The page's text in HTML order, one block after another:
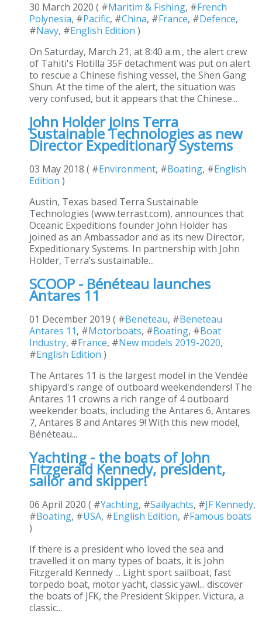
30 March 2020 ( #Maritim & Fishing, #French
Polynesia, #Pacific, #China, #France, #Defence,
#Navy, #English Edition )
On Saturday, March 21, at 8:40 a.m., the alert crew
of Tahiti's Flotilla 35F detachment was put on alert
to rescue a Chinese fishing vessel, the Shen Gang
Shun. At the time of the alert, the situation was
very confused, but it appears that the Chinese...
John Holder joins Terra
Sustainable Technologies as new
Director Expeditionary Systems
03 May 2018 ( #Environment, #Boating, #English
Edition )
Austin, Texas based Terra Sustainable
Technologies (www.terrast.com), announces that
Oceanic Expeditions founder John Holder has
joined as an Ambassador and as its new Director,
Expeditionary Systems. In partnership with John
Holder, Terra’s sustainable...
SCOOP - Bénéteau launches
Antares 11
01 December 2019 ( #Beneteau, #Beneteau
Antares 11, #Motorboats, #Boating, #Boat
Industry, #France, #New models 2019-2020,
#English Edition )
The Antares 11 is the largest model in the Vendée
shipyard's range of outboard weekendenders! The
Antares 11 crowns a rich range of 4 outboard
weekender boats, including the Antares 6, Antares
7, Antares 8 and Antares 9! With this new model,
Bénéteau...
Yachting - the boats of John
Fitzgerald Kennedy, president,
sailor and skipper!
06 April 2020 ( #Yachting, #Sailyachts, #JF Kennedy,
#Boating, #USA, #English Edition, #Famous boats
)
If there is a president who loved the sea and
travelled it on many types of boats, it is John
Fitzgerald Kennedy ... Light sport sailboat, fast
torpedo boat, motor yacht, classic yawl... discover
the boats of JFK, the President Skipper. Victura, a
classic...